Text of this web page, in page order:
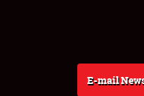
E-mail